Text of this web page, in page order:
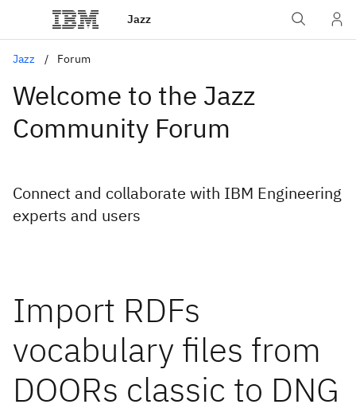
Jazz
Jazz Forum
Welcome to the Jazz
Community Forum
Connect and collaborate with IBM Engineering
experts and users
Import RDFs
vocabulary files from
DOORs classic to DNG